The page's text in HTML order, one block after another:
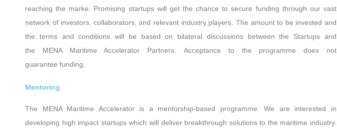
reaching the marke. Promising startups will get the chance to secure funding through our vast
network of investors, collaborators, and relevant industry players. The amount to be invested and
the terms and conditions will be based on bilateral discussions between the Startups and
the MENA Maritime Accelerator Partners. Acceptance to the programme does not
guarantee funding.
Mentoring
The ΜΕΝΑ Maritime Accelerator is a mentorship-based programme. We are interested in
developing high impact startups which will deliver breakthrough solutions to the maritime industry.